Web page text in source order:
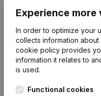
Equity
Gross margin
Employees
Experience
In order to optimize your
collects information
cookie policy provides
information it relates to
is used.
Functional cookies